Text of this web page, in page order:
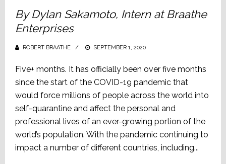
By Dylan Sakamoto, Intern at Braathe
Enterprises
ROBERT BRAATHE
POSTED
SEPTEMBER 1, 2020
Five+ months. It has officially been over five months
since the start of the COVID-19 pandemic that
would force millions of people across the world into
self-quarantine and affect the personal and
professional lives of an ever-growing portion of the
world’s population. With the pandemic continuing to
impact a number of different countries, including...